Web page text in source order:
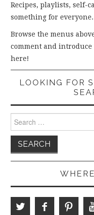
Recipes, playlists, self-
something for everyone.
Browse the menus
comment and introduce
here!
LOOKING FOR
for: